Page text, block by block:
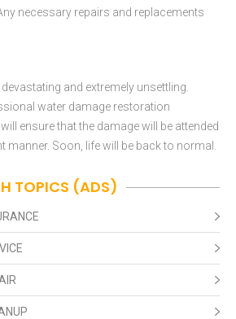
necessary repairs and replacements
and extremely unsettling.
water damage restoration
ensure that the damage will be attended
manner. Soon, life will be back to normal.
TOPICS (ADS)